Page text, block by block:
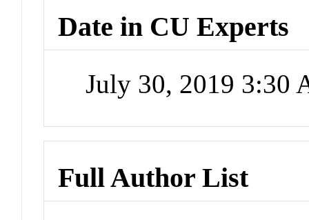
Date in CU Experts
July 30, 2019 3:30
Full Author List